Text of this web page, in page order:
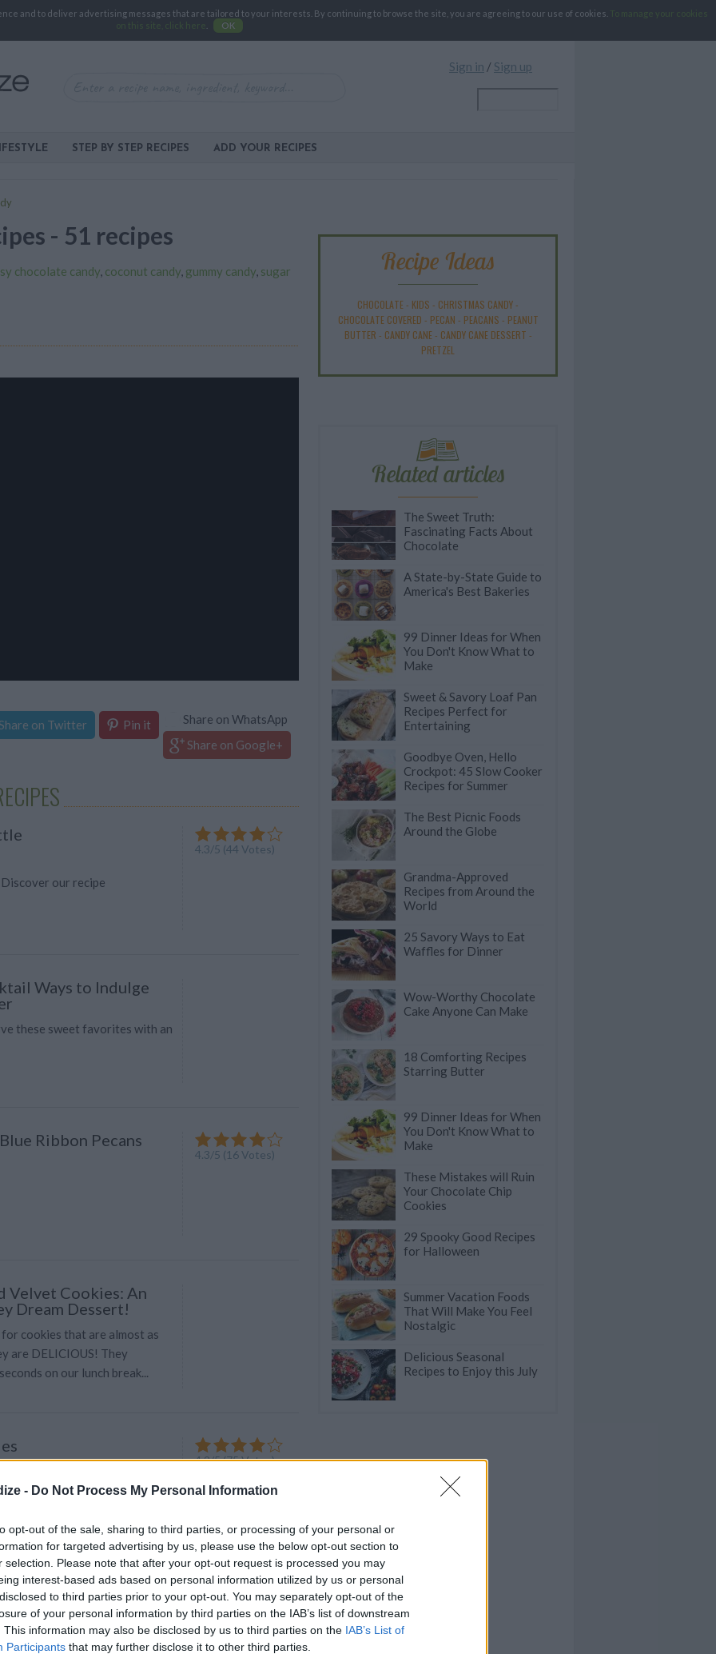
and to deliver advertising messages that are tailored to your interests. By continuing to browse the site, you are agreeing to our use of cookies.
To manage your cookies
on this site, click here
OK
- Do Not Process My Personal Information
opt-out of the sale, sharing to third parties, or processing of your personal or
for targeted advertising by us, please use the below opt-out section to
selection. Please note that after your opt-out request is processed you may
interest-based ads based on personal information utilized by us or personal
to third parties prior to your opt-out. You may separately opt-out of the
of your personal information by third parties on the IAB’s list of downstream
This information may also be disclosed by us to third parties on the IAB’s List of
Participants that may further disclose it to other third parties.
Sign in / Sign up
STEP BY STEP RECIPES ADD YOUR RECIPES
- 51 recipes
chocolate candy, coconut candy, gummy candy, sugar
on Twitter Pin it
Share on WhatsApp
Share on Google+
our recipe
4.3/5 (44 Votes)
Ways to Indulge
these sweet favorites with an
Ribbon Pecans
4.3/5 (16Votes)
Velvet Cookies: An
Dream Dessert!
for cookies that are almost as
are DELICIOUS! They
on our lunch break...
cookie crumbs
4.2/5(75Votes)
Le blog de gaellelecolo
plate of coconut to coat
4.4/ 5(26Votes)
Recipe Ideas
CHOCOLATE- KIDS - CHRISTMAS CANDY-
CHOCOLATE COVERED - PECAN - PEACANS - PEANUT
BUTTER - CANDY CANE- CANDY CANE DESSERT -
PRETZEL
Related articles
The Sweet Truth:
Fascinating Facts About
Chocolate
A State-by-State Guide to
America's Best Bakeries
99 Dinner Ideas for When
You Don't Know What to
Make
Sweet & Savory Loaf Pan
Recipes Perfect for
Entertaining
Goodbye Oven, Hello
Crockpot: 45 Slow Cooker
Recipes for Summer
The Best Picnic Foods
Around the Globe
Grandma-Approved
Recipes from Around the
World
25 Savory Ways to Eat
Waffles for Dinner
Wow-Worthy Chocolate
Cake Anyone Can Make
18 Comforting Recipes
Starring Butter
99 Dinner Ideas for When
You Don't Know What to
Make
These Mistakes will Ruin
Your Chocolate Chip
Cookies
29 Spooky Good Recipes
for Halloween
Summer Vacation Foods
That Will Make You Feel
Nostalgic
Delicious Seasonal
Recipes to Enjoy this July